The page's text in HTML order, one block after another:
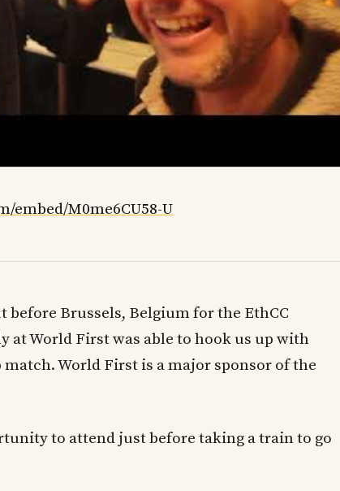
embed/M0me6CU58-U
before Brussels, Belgium for the EthCC
at World First was able to hook us up with
World First is a major sponsor of the
to attend just before taking a train to go